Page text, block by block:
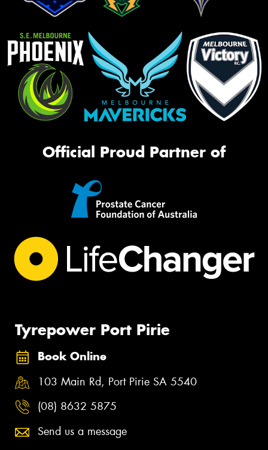
Official Proud Partner of
Tyrepower Port Pirie
Book Online
103 Main Rd, Port Pirie SA 5540
(08) 8632 5875
Send us a message